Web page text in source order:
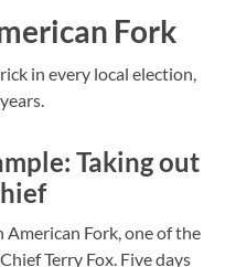
Fork
in every local election,
Taking out
Fork, one of the
Terry Fox. Five days